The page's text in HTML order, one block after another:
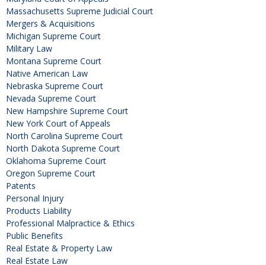
Massachusetts Supreme Judicial Court
Mergers & Acquisitions
Michigan Supreme Court
Military Law
Montana Supreme Court
Native American Law
Nebraska Supreme Court
Nevada Supreme Court
New Hampshire Supreme Court
New York Court of Appeals
North Carolina Supreme Court
North Dakota Supreme Court
Oklahoma Supreme Court
Oregon Supreme Court
Patents
Personal Injury
Products Liability
Professional Malpractice & Ethics
Public Benefits
Real Estate & Property Law
Real Estate Law